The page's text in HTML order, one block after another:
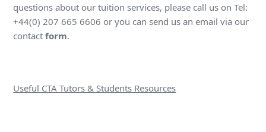
questions about our tuition services, please call us on Tel:
+44(0) 207 665 6606 or you can send us an email via our
contactform.
Useful CTA Tutors & Students Resources